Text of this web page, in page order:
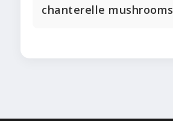
chanterelle mushrooms